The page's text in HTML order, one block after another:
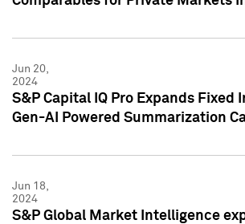
Jun 20,
2024
S&P Capital IQ Pro Expands Fixed
Gen-AI Powered Summarization
Jun 18,
2024
S&P Global Market Intelligence